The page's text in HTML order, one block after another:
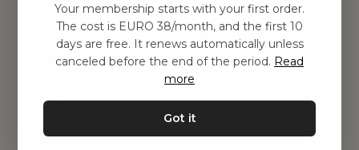
Genvägar
Om oss
Leverans
Privat policy
Kontakta oss
Email:hej@bonpetit.fi
Your membership starts with your first order.
The cost is EURO 38/month, and the first 10
days are free. It renews automatically unless
canceled before the end of the period. Read
more
Got it